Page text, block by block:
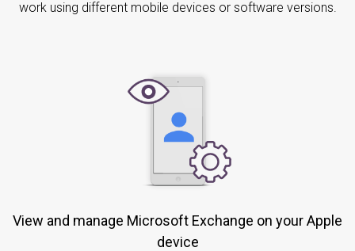
work using different mobile devices or software versions.
View and manage Microsoft Exchange on your Apple
device